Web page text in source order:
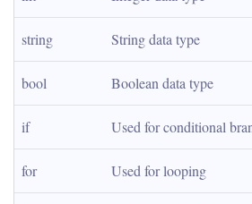
string String data type
bool Boolean data type
if Used for conditional
for Used for looping